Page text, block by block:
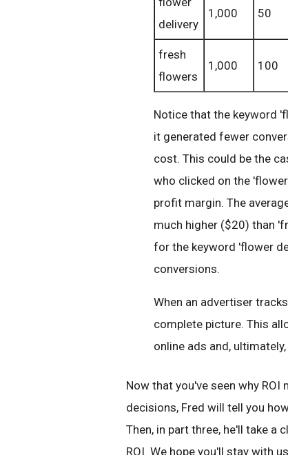
delivery
1,000 50
fresh
flowers
1,000 100
Notice that the keyword
it generated fewer
cost. This could be the
who clicked on the
profit margin. The
much higher ($20) than
for the keyword 'flower
conversions.
When an advertiser
complete picture. This
online ads and,
Now that you've seen why
decisions, Fred will tell you
Then, in part three, he'll take
ROI. We hope you'll stay with